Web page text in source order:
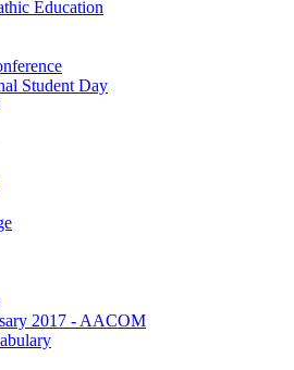
Education
Student Day
2017 - AACOM